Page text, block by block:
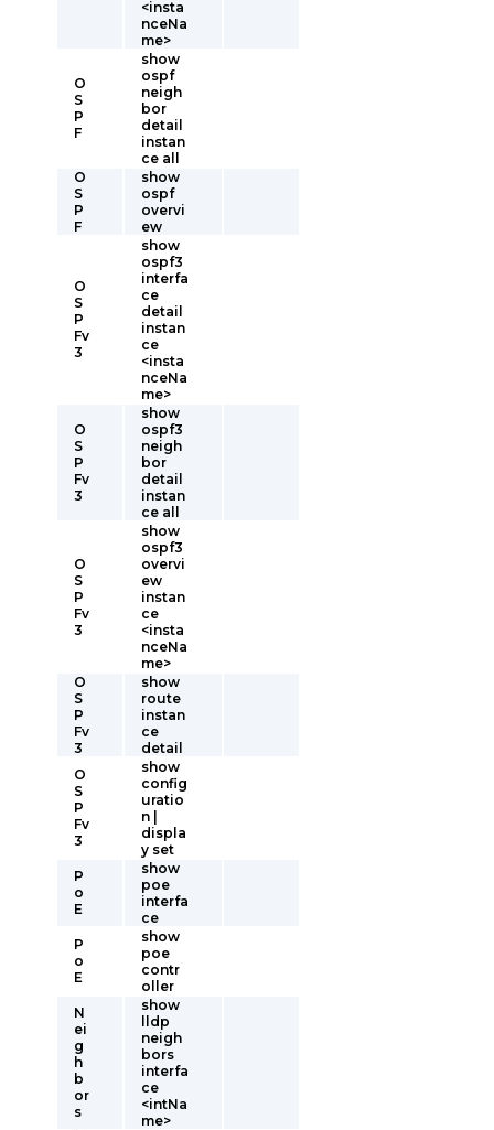
<insta
nceNa
me>
O
S
P
F
show
ospf
neigh
bor
detail
instan
ce all
O
S
P
F
show
ospf
overvi
ew
O
S
P
Fv
3
show
ospf3
interfa
ce
detail
instan
ce
<insta
nceNa
me>
O
S
P
Fv
3
show
ospf3
neigh
bor
detail
instan
ce all
O
S
P
Fv
3
show
ospf3
overvi
ew
instan
ce
<insta
nceNa
me>
O
S
P
Fv
3
show
route
instan
ce
detail
O
S
P
Fv
3
show
config
uratio
n |
displa
y set
P
o
E
show
poe
interfa
ce
P
o
E
show
poe
contr
oller
N
ei
g
h
b
or
s
show
lldp
neigh
bors
interfa
ce
<intNa
me>